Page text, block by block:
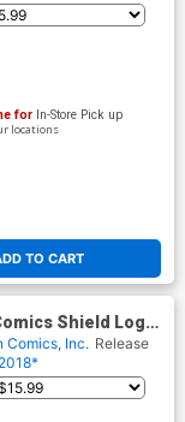
TO CART
for In-Store Pick up
locations
Shield Logo
T-Shirt
Comics, Inc. Release